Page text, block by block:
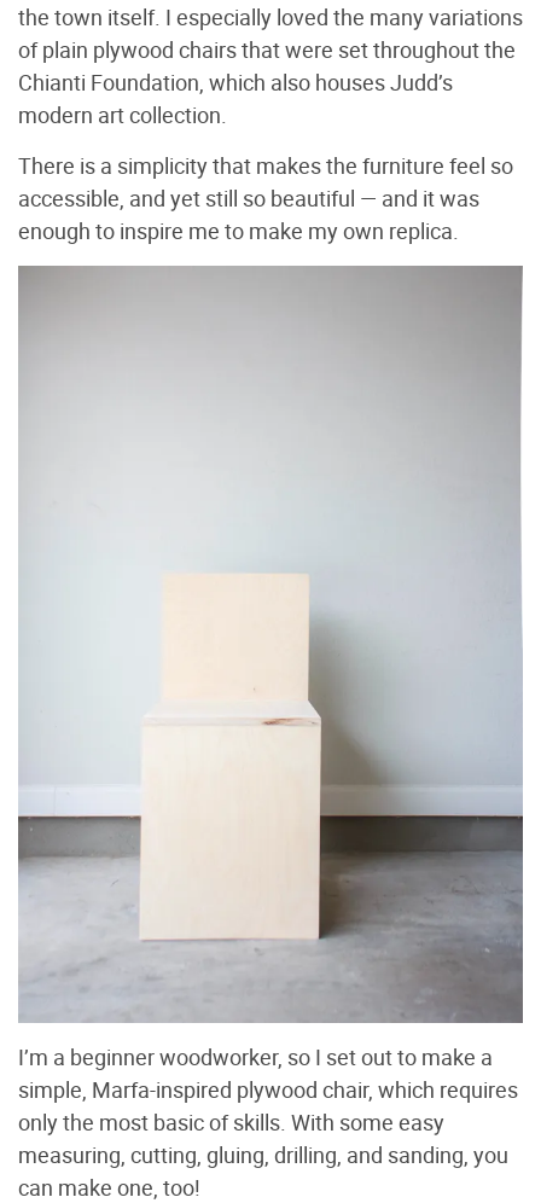
the town itself. I especially loved the many variations
of plain plywood chairs that were set throughout the
Chianti Foundation, which also houses Judd’s
modern art collection.
There is a simplicity that makes the furniture feel so
accessible, and yet still so beautiful — and it was
enough to inspire me to make my own replica.
I’m a beginner woodworker, so I set out to make a
simple, Marfa-inspired plywood chair, which requires
only the most basic of skills. With some easy
measuring, cutting, gluing, drilling, and sanding, you
can make one, too!